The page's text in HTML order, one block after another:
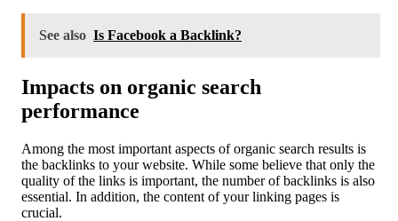
See also Is Facebook a Backlink?
Impacts on organic search
performance
Among the most important aspects of organic search results is
the backlinks to your website. While some believe that only the
quality of the links is important, the number of backlinks is also
essential. In addition, the content of your linking pages is
crucial.